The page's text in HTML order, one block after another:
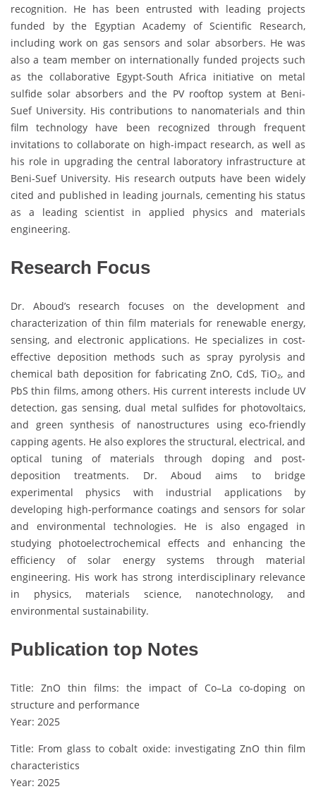
recognition. He has been entrusted with leading projects
funded by the Egyptian Academy of Scientific Research,
including work on gas sensors and solar absorbers. He was
also a team member on internationally funded projects such
as the collaborative Egypt-South Africa initiative on metal
sulfide solar absorbers and the PV rooftop system at Beni-
Suef University. His contributions to nanomaterials and thin
film technology have been recognized through frequent
invitations to collaborate on high-impact research, as well as
his role in upgrading the central laboratory infrastructure at
Beni-Suef University. His research outputs have been widely
cited and published in leading journals, cementing his status
as a leading scientist in applied physics and materials
engineering.
Research Focus
Dr. Aboud’s research focuses on the development and
characterization of thin film materials for renewable energy,
sensing, and electronic applications. He specializes in cost-
effective deposition methods such as spray pyrolysis and
chemical bath deposition for fabricating ZnO, CdS, TiO₂, and
PbS thin films, among others. His current interests include UV
detection, gas sensing, dual metal sulfides for photovoltaics,
and green synthesis of nanostructures using eco-friendly
capping agents. He also explores the structural, electrical, and
optical tuning of materials through doping and post-
deposition treatments. Dr. Aboud aims to bridge
experimental physics with industrial applications by
developing high-performance coatings and sensors for solar
and environmental technologies. He is also engaged in
studying photoelectrochemical effects and enhancing the
efficiency of solar energy systems through material
engineering. His work has strong interdisciplinary relevance
in physics, materials science, nanotechnology, and
environmental sustainability.
Publication top Notes
Title: ZnO thin films: the impact of Co–La co-doping on
structure and performance
Year: 2025
Title: From glass to cobalt oxide: investigating ZnO thin film
characteristics
Year: 2025